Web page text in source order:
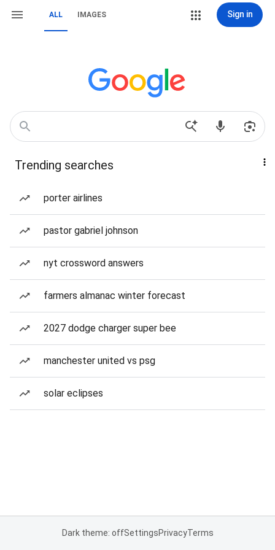
ALL IMAGES Sign in
Trending searches
porter airlines
pastor gabriel johnson
nyt crossword answers
farmers almanac winter forecast
2027 dodge charger super bee
manchester united vs psg
solar eclipses
Dark theme: offSettingsPrivacyTerms